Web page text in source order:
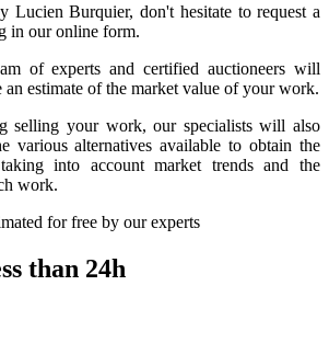
Burquier, don't hesitate to request a
in our online form.
of experts and certified auctioneers will
estimate of the market value of your work.
selling your work, our specialists will also
various alternatives available to obtain the
into account market trends and the
work.
for free by our experts
than 24h